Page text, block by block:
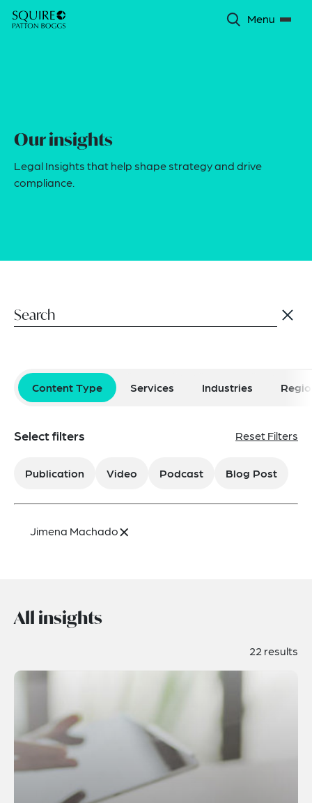
Menu
Our insights
Legal Insights that help shape strategy and drive
compliance.
Content Type Services Industries
Reset Filters
Select filters
Publication Video Podcast Blog Post
Jimena Machado×
All insights
22 results